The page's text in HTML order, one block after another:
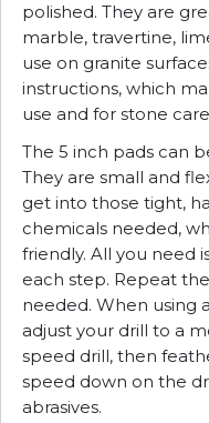
polished. They are
marble, travertine,
use on granite
instructions, which
use and for stone
The 5 inch pads can
They are small and
get into those tight,
chemicals needed,
friendly. All you need
each step. Repeat
needed. When using
adjust your drill to a
speed drill, then
speed down on the
abrasives.